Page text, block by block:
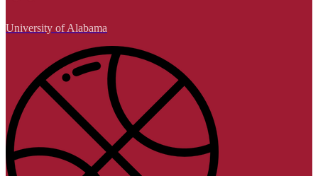
University of Alabama